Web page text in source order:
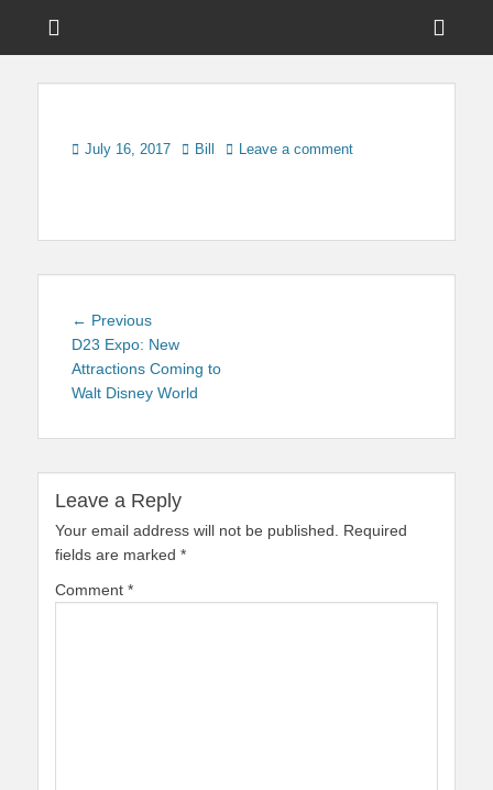
Touring Central
Posted
July 16, 2017 Author
Bill Leave a comment
Post
navigation
← PreviousPrevious
post:
D23 Expo: New
Attractions Coming to
Walt Disney World
Leave a Reply
Your email address will not be published.
Required
fields are marked *
Comment *